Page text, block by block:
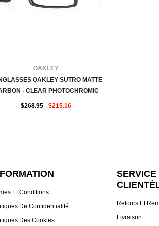
OAKLEY
OAKLEY SUTRO MATTE
- CLEAR PHOTOCHROMIC
$268.95 $215.16
Et Conditions
De Confidentialité
Des Cookies
Retours Et
Livraison